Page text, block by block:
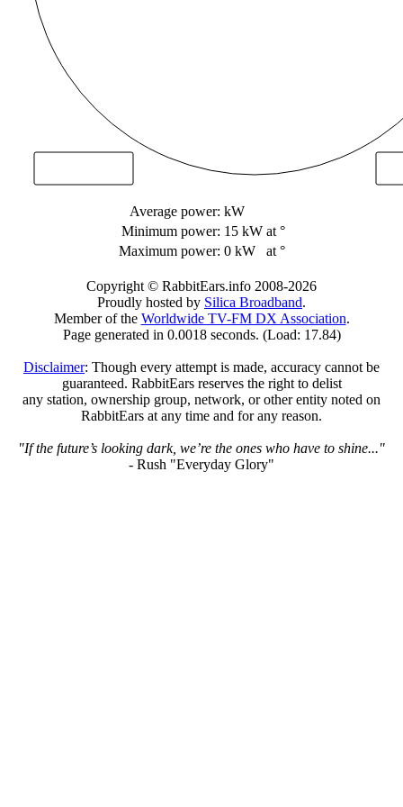
Average power: kW
Minimum power: 15 kW at °
Maximum power: 0 kW at °
Copyright © RabbitEars.info 2008-2026
Proudly hosted by Silica Broadband.
Member of the Worldwide TV-FM DX Association.
Page generated in 0.0018 seconds. (Load: 17.84)
Disclaimer: Though every attempt is made, accuracy cannot be
guaranteed. RabbitEars reserves the right to delist
any station, ownership group, network, or other entity noted on
RabbitEars at any time and for any reason.
"If the future’s looking dark, we’re the ones who have to shine..."
- Rush "Everyday Glory"